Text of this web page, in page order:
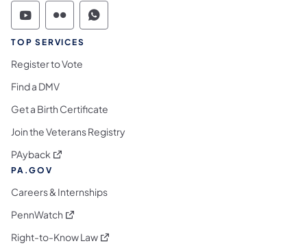
Commonwealth of Pennsylvania Social
Commonwealth of Pennsylvania
Commonwealth of Pennsylvania
TOP SERVICES
Register to Vote
Find a DMV
Get a Birth Certificate
Join the Veterans Registry
PAyback (opens in a new tab)
PA.GOV
Careers & Internships
PennWatch (opens in a new tab)
Right-to-Know Law(opens in a new tab)